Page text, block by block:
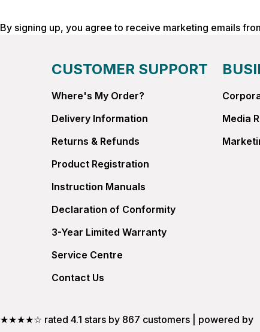
By signing up, you agree to receive marketing emails
CUSTOMER SUPPORT
Where's My Order?
Delivery Information
Returns & Refunds
Product Registration
Instruction Manuals
Declaration of Conformity
3-Year Limited Warranty
Service Centre
Contact Us
Media
★★★★☆ rated 4.1 stars by 867 customers | powered by